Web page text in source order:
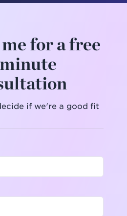
for a free
if we're a good fit